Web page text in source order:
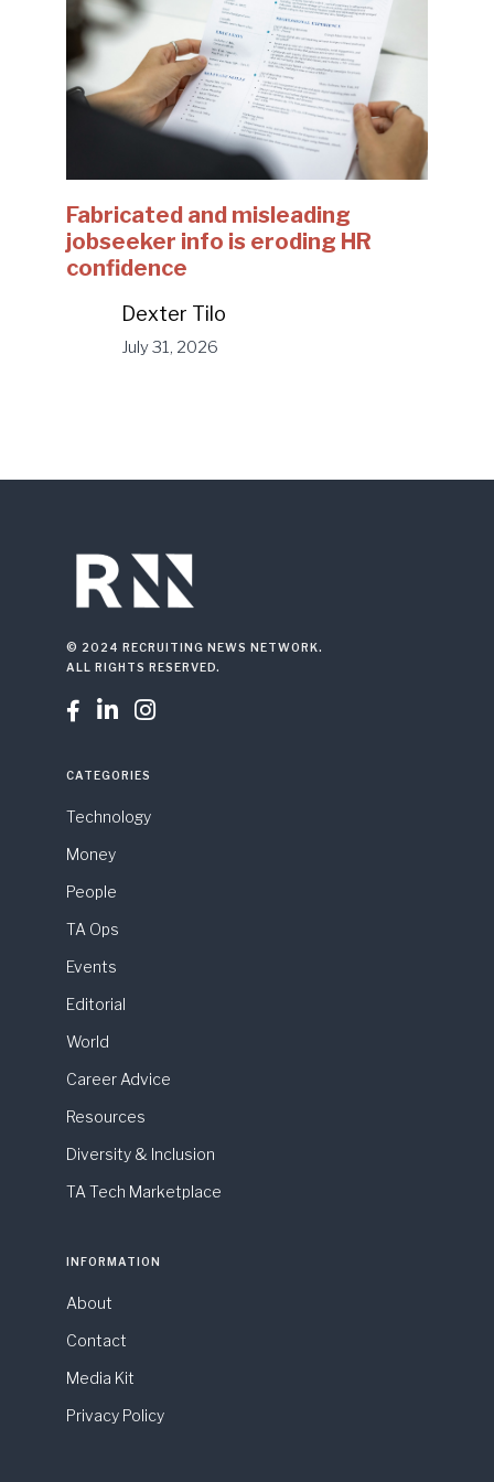
Fabricated and misleading
jobseeker info is eroding HR
confidence
Dexter Tilo
July 31, 2026
© 2024 RECRUITING NEWS NETWORK.
ALL RIGHTS RESERVED.
  
CATEGORIES
Technology
Money
People
TA Ops
Events
Editorial
World
Career Advice
Resources
Diversity & Inclusion
TA Tech Marketplace
INFORMATION
About
Contact
Media Kit
Privacy Policy